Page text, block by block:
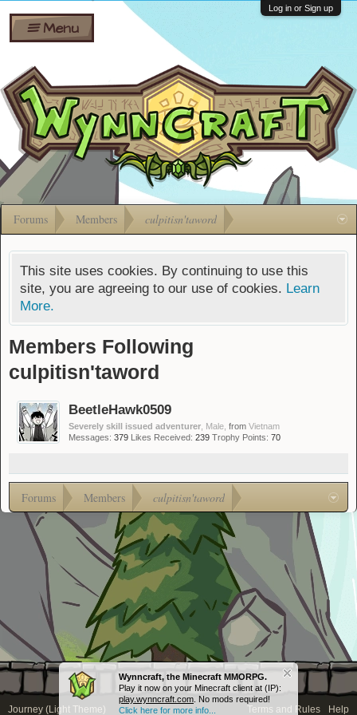
Shares
Bombs
Gift
Cards
Ban Appeals
FAQ
Developers
Menu
Log in or Sign up
Forums Members culpitisn'taword
This site uses cookies. By continuing to use this
site, you are agreeing to our use of cookies. Learn
More.
Wynncraft, the Minecraft MMORPG.
Play it now on your Minecraft client at (IP):
play.wynncraft.com . No mods required!
Click here for more info...
Members Following
culpitisn'taword
BeetleHawk0509
Severely skill issued adventurer , Male, from Vietnam
Messages: 379 Likes Received: 239 Trophy Points: 70
Forums Members culpitisn'taword
Journey (Light Theme) Terms and Rules Help